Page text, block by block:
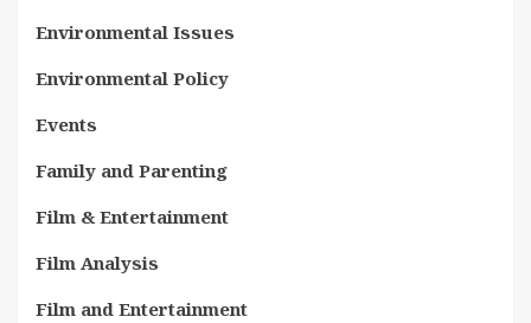
Environmental Issues
Environmental Policy
Events
Family and Parenting
Film & Entertainment
Film Analysis
Film and Entertainment